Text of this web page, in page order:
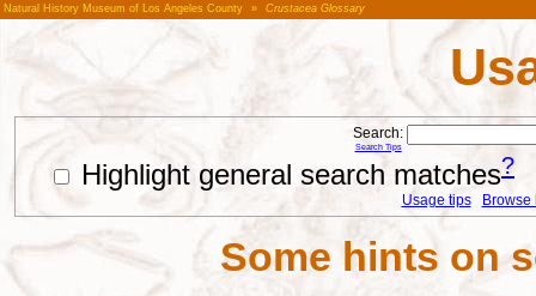
Natural History Museum of Los Angeles County » Crustacea Glossary
Search:
Search Tips
Highlight general search matches?
Usage tips Browse
Some hints on